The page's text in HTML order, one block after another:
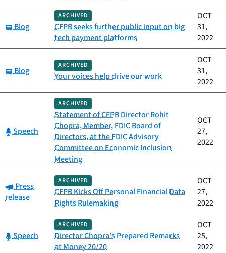
Category:
Blog
ARCHIVED
CFPB seeks further public input on big
tech payment platforms
OCT
31,
2022
Category:
Blog
ARCHIVED
Your voices help drive our work
OCT
31,
2022
Category:
Speech
ARCHIVED
Statement of CFPB Director Rohit
Chopra, Member, FDIC Board of
Directors, at the FDIC Advisory
Committee on Economic Inclusion
Meeting
OCT
27,
2022
Category:
Press
release
ARCHIVED
CFPB Kicks Off Personal Financial Data
Rights Rulemaking
OCT
27,
2022
Category:
Speech
ARCHIVED
Director Chopra’s Prepared Remarks
at Money 20/20
OCT
25,
2022